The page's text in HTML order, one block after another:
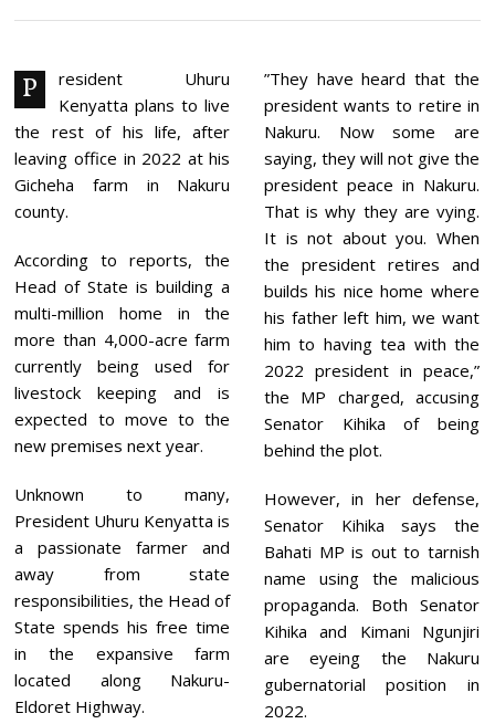
2
2
2
1
P
resident Uhuru
Kenyatta plans to live
the rest of his life, after
leaving office in 2022 at his
Gicheha farm in Nakuru
county.
According to reports, the
Head of State is building a
multi-million home in the
more than 4,000-acre farm
currently being used for
livestock keeping and is
expected to move to the
new premises next year.
Unknown to many,
President Uhuru Kenyatta is
a passionate farmer and
away from state
responsibilities, the Head of
State spends his free time
in the expansive farm
located along Nakuru-
Eldoret Highway.
”They have heard that the
president wants to retire in
Nakuru. Now some are
saying, they will not give the
president peace in Nakuru.
That is why they are vying.
It is not about you. When
the president retires and
builds his nice home where
his father left him, we want
him to having tea with the
2022 president in peace,”
the MP charged, accusing
Senator Kihika of being
behind the plot.
However, in her defense,
Senator Kihika says the
Bahati MP is out to tarnish
name using the malicious
propaganda. Both Senator
Kihika and Kimani Ngunjiri
are eyeing the Nakuru
gubernatorial position in
2022.